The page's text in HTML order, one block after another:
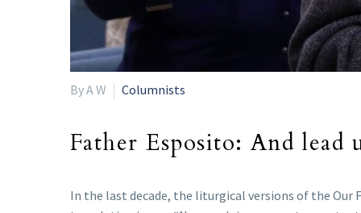
By A W Columnists
Father Esposito: And
In the last decade, the liturgical versions of the Our